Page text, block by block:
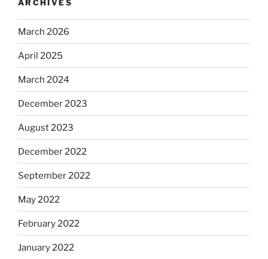
ARCHIVES
March 2026
April 2025
March 2024
December 2023
August 2023
December 2022
September 2022
May 2022
February 2022
January 2022